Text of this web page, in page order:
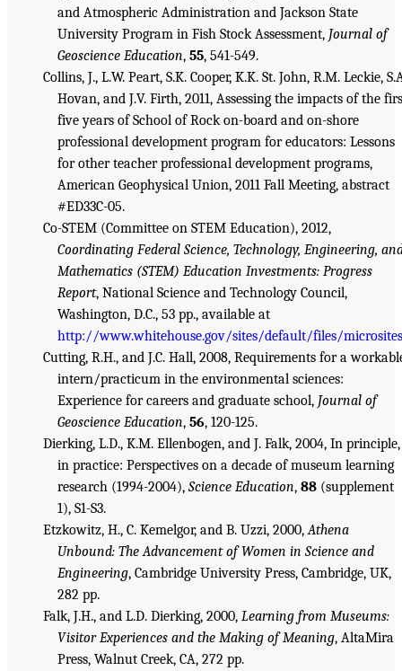
and Atmospheric Administration and Jackson State
University Program in Fish Stock Assessment, Journal of
Geoscience Education, 55, 541-549.
Collins, J., L.W. Peart, S.K. Cooper, K.K. St. John, R.M. Leckie,
Hovan, and J.V. Firth, 2011, Assessing the impacts of the
five years of School of Rock on-board and on-shore
professional development program for educators: Lessons
for other teacher professional development programs,
American Geophysical Union, 2011 Fall Meeting, abstract
#ED33C-05.
Co-STEM (Committee on STEM Education), 2012,
Coordinating Federal Science, Technology, Engineering,
Mathematics (STEM) Education Investments: Progress
Report, National Science and Technology Council,
Washington, D.C., 53 pp., available at
http://www.whitehouse.gov/sites/default/files/
Cutting, R.H., and J.C. Hall, 2008, Requirements for a
intern/practicum in the environmental sciences:
Experience for careers and graduate school, Journal of
Geoscience Education, 56, 120-125.
Dierking, L.D., K.M. Ellenbogen, and J. Falk, 2004, In principle,
in practice: Perspectives on a decade of museum learning
research (1994-2004), Science Education, 88 (supplement
1), S1-S3.
Etzkowitz, H., C. Kemelgor, and B. Uzzi, 2000,Athena
Unbound: The Advancement of Women in Science and
Engineering, Cambridge University Press, Cambridge, UK,
282 pp.
Falk, J.H., and L.D. Dierking, 2000, Learning from Museums:
Visitor Experiences and the Making of Meaning, AltaMira
Press, Walnut Creek, CA, 272 pp.